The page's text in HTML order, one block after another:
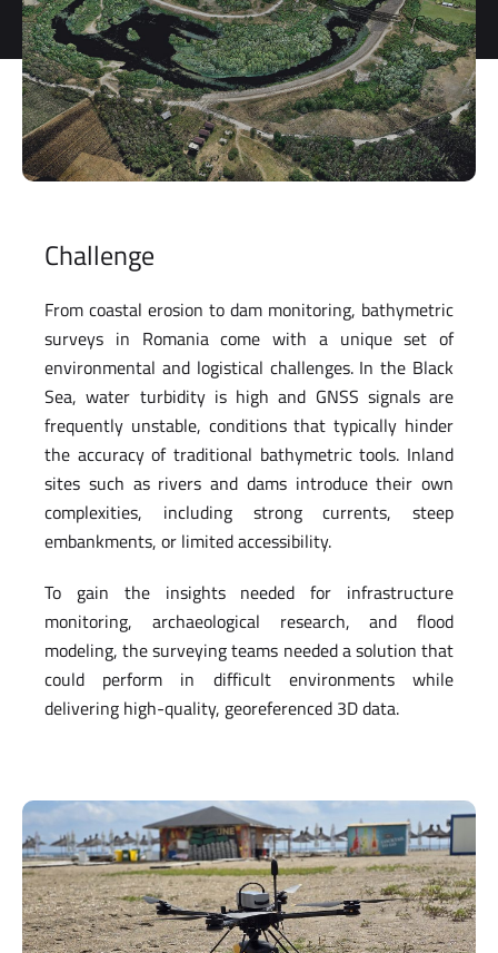
Challenge
From coastal erosion to dam monitoring, bathymetric
surveys in Romania come with a unique set of
environmental and logistical challenges. In the Black
Sea, water turbidity is high and GNSS signals are
frequently unstable, conditions that typically hinder
the accuracy of traditional bathymetric tools. Inland
sites such as rivers and dams introduce their own
complexities, including strong currents, steep
embankments, or limited accessibility.
To gain the insights needed for infrastructure
monitoring, archaeological research, and flood
modeling, the surveying teams needed a solution that
could perform in difficult environments while
delivering high-quality, georeferenced 3D data.
I agree to the
storage and
processing
of my
personal
data.*
You can
For more
see our
Privacy Policy.